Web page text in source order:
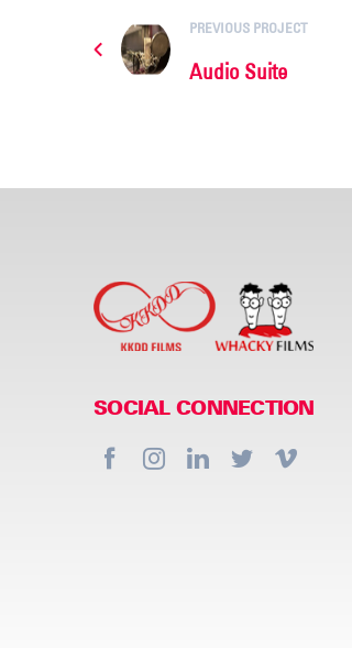
PREVIOUS PROJECT
Audio Suite
SOCIAL CONNECTION